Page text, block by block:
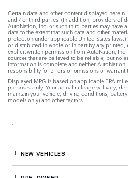
Certain data and other content displayed
and / or third parties. (In addition, providers of
AutoNation, Inc. or such third parties may have
data to the extent that such data and other
protection under applicable United States
or distributed in whole or in part by any printed,
explicit written permission from AutoNation,
sources that are believed to be reliable, but no
information is complete and neither
responsibility for errors or omissions or warrant
Displayed MPG is based on applicable EPA
purposes only. Your actual mileage will vary,
maintain your vehicle, driving conditions,
models only) and other factors.
1
NEW VEHICLES